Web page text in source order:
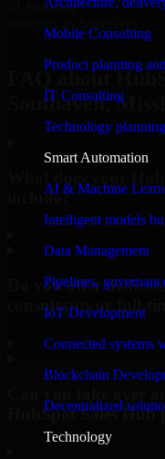
Mobile Consulting
Product planning
IT Consulting
Technology
Smart Automation
AI & Machine
Intelligent models
Data Management
Pipelines,
IoT Development
Connected systems
Blockchain
Decentralized
Technology
#1 Software
Request Consultation
FAQ about
Southaven,
include?
Do you offer
consultants or full-
HubSpot Sales Hub